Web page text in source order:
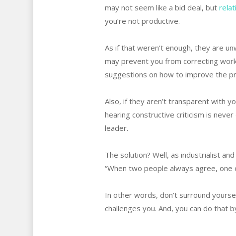
may not seem like a bid deal, but
you’re not productive.
As if that weren’t enough, they are
may prevent you from correcting
suggestions on how to improve the
Also, if they aren’t transparent with
hearing constructive criticism is
leader.
The solution? Well, as industrialist
“When two people always agree, one
In other words, don’t surround
challenges you. And, you can do that